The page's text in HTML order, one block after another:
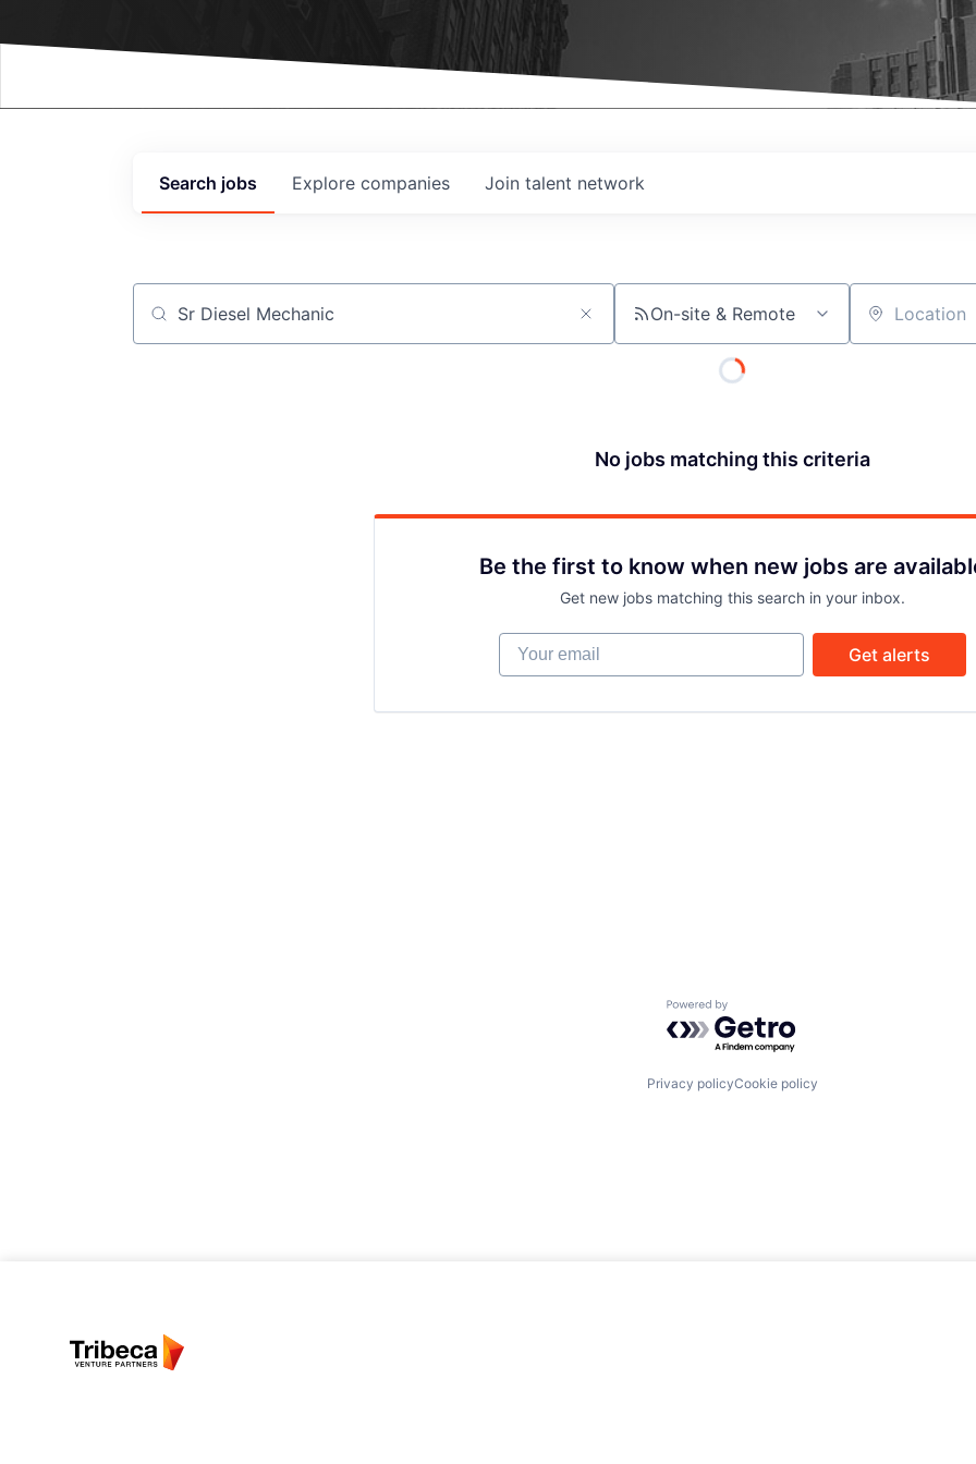
Search jobs Explore companies Join talent network
Job title, company or keyword On-site & Remote Location
No jobs matching this criteria
Be the first to know when new jobs are
Get new jobs matching this search in your inbox.
Your email
Get alerts
Powered by Getro.com
Privacy policyCookie policy